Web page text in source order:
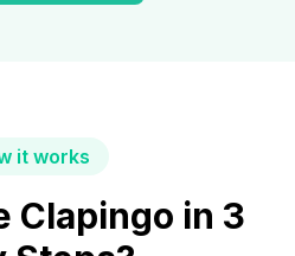
it works
Clapingo in 3